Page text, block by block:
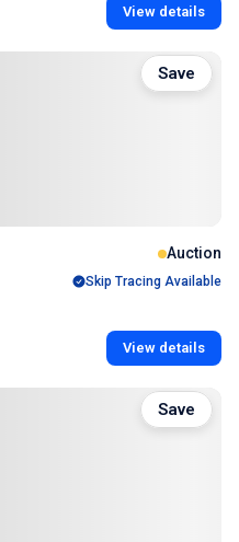
View details
Auction
Skip Tracing Available
View details
Save
Save